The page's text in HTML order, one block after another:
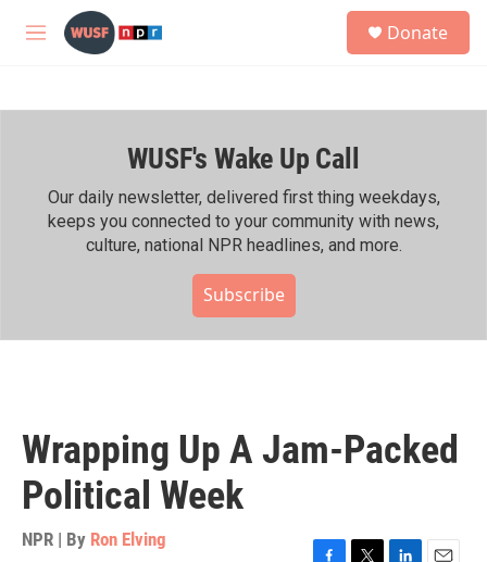
Skip to main content
M
h
Donate
WUSF's Wake Up Call
Our daily newsletter, delivered first thing weekdays,
keeps you connected to your community with news,
culture, national NPR headlines, and more.
Subscribe
Wrapping Up A Jam-Packed
Political Week
NPR | By Ron Elving